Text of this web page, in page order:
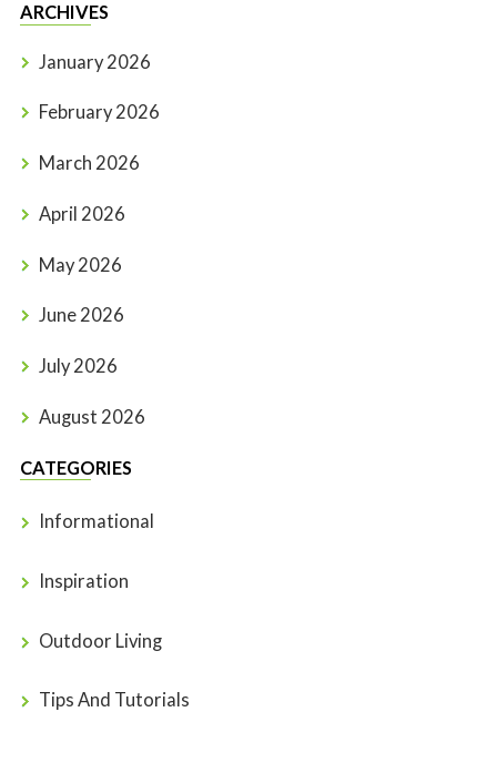
ARCHIVES
January 2026
February 2026
March 2026
April 2026
May 2026
June 2026
July 2026
August 2026
CATEGORIES
Informational
Inspiration
Outdoor Living
Tips And Tutorials